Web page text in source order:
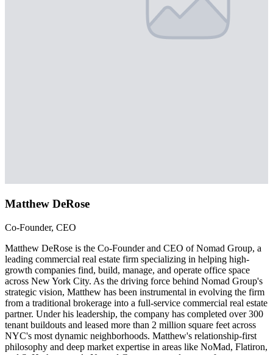
Matthew DeRose
Co-Founder, CEO
Matthew DeRose is the Co-Founder and CEO of Nomad Group, a
leading commercial real estate firm specializing in helping high-
growth companies find, build, manage, and operate office space
across New York City. As the driving force behind Nomad Group's
strategic vision, Matthew has been instrumental in evolving the firm
from a traditional brokerage into a full-service commercial real estate
partner. Under his leadership, the company has completed over 300
tenant buildouts and leased more than 2 million square feet across
NYC's most dynamic neighborhoods. Matthew's relationship-first
philosophy and deep market expertise in areas like NoMad, Flatiron,